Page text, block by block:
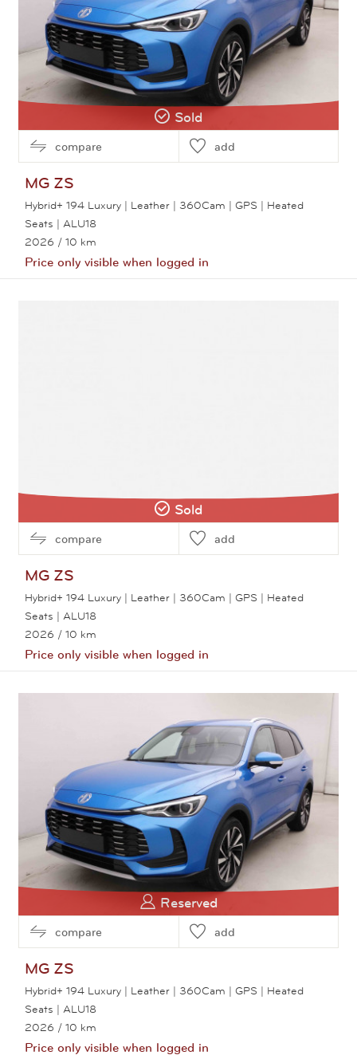
Sold
compare add
MG ZS
Hybrid+ 194 Luxury | Leather | 360Cam | GPS | Heated
Seats | ALU18
2026 / 10 km
Price only visible when logged in
Sold
compare add
MG ZS
Hybrid+ 194 Luxury | Leather | 360Cam | GPS | Heated
Seats | ALU18
2026 / 10 km
Price only visible when logged in
View this car
Reserved
compare add
MG ZS
Hybrid+ 194 Luxury | Leather | 360Cam | GPS | Heated
Seats | ALU18
2026 / 10 km
Price only visible when logged in